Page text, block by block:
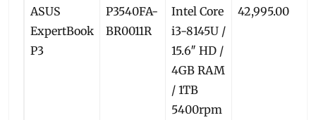
ASUS
ExpertBook
P3
P3540FA-
BR0011R
Intel Core
i3-8145U /
15.6″ HD /
4GB RAM
/ 1TB
5400rpm
42,995.00